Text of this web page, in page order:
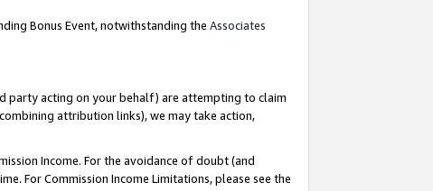
Bonus Event, notwithstanding the Associates
party acting on your behalf) are attempting to claim
attribution links), we may take action,
Income. For the avoidance of doubt (and
For Commission Income Limitations, please see the